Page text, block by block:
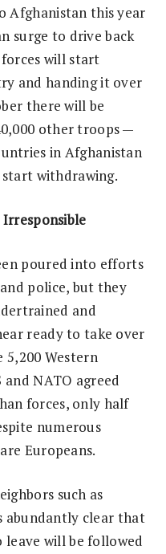
Afghanistan this year
surge to drive back
forces will start
and handing it over
there will be
other troops —
in Afghanistan
withdrawing.
poured into efforts
police, but they
and
ready to take over
Western
NATO agreed
forces, only half
numerous
Europeans.
such as
abundantly clear that
will be followed